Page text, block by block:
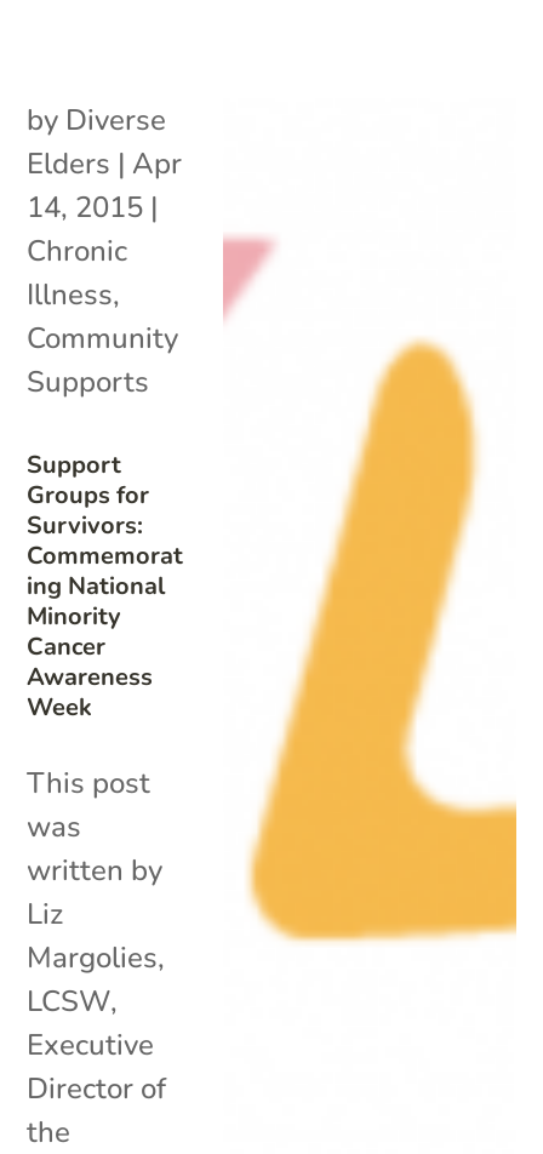
Support
Groups for
Survivors:
Commemorat
ing National
Minority
Cancer
Awareness
Week
by Diverse
Elders | Apr
14, 2015 |
Chronic
Illness,
Community
Supports
This post
was
written by
Liz
Margolies,
LCSW,
Executive
Director of
the